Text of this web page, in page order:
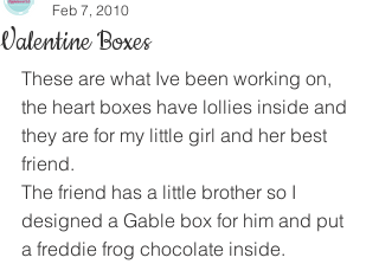
Valentine Boxes
Feb 7, 2010
These are what Ive been working on,
the heart boxes have lollies inside and
they are for my little girl and her best
friend.
The friend has a little brother so I
designed a Gable box for him and put
a freddie frog chocolate inside.